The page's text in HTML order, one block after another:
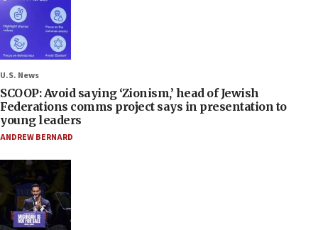
U.S. News
SCOOP: Avoid saying ‘Zionism,’ head of Jewish
Federations comms project says in presentation to
young leaders
ANDREW BERNARD